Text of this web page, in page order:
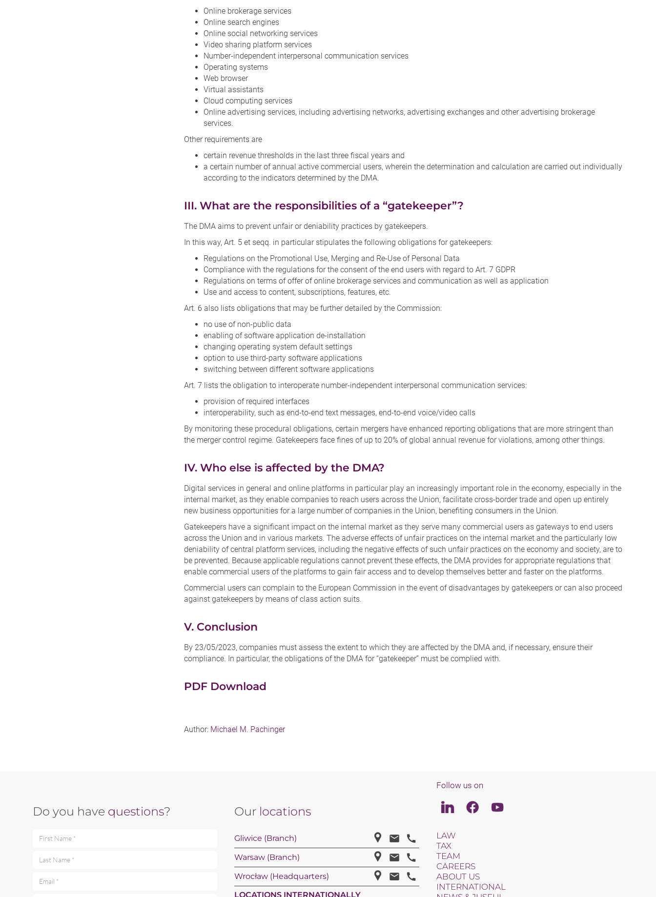
Online brokerage services
Online search engines
Online social networking services
Video sharing platform services
Number-independent interpersonal communication services
Operating systems
Web browser
Virtual assistants
Cloud computing services
Online advertising services, including advertising networks, advertising exchanges and other advertising brokerage
services.
Other requirements are
certain revenue thresholds in the last three fiscal years and
a certain number of annual active commercial users, wherein the determination and calculation are carried out individually
according to the indicators determined by the DMA.
III. What are the responsibilities of a “gatekeeper”?
The DMA aims to prevent unfair or deniability practices by gatekeepers.
In this way, Art. 5 et seqq. in particular stipulates the following obligations for gatekeepers:
Regulations on the Promotional Use, Merging and Re-Use of Personal Data
Compliance with the regulations for the consent of the end users with regard to Art. 7 GDPR
Regulations on terms of offer of online brokerage services and communication as well as application
Use and access to content, subscriptions, features, etc.
Art. 6 also lists obligations that may be further detailed by the Commission:
no use of non-public data
enabling of software application de-installation
changing operating system default settings
option to use third-party software applications
switching between different software applications
Art. 7 lists the obligation to interoperate number-independent interpersonal communication services:
provision of required interfaces
interoperability, such as end-to-end text messages, end-to-end voice/video calls
By monitoring these procedural obligations, certain mergers have enhanced reporting obligations that are more stringent than
the merger control regime. Gatekeepers face fines of up to 20% of global annual revenue for violations, among other things.
IV. Who else is affected by the DMA?
Digital services in general and online platforms in particular play an increasingly important role in the economy, especially in the
internal market, as they enable companies to reach users across the Union, facilitate cross-border trade and open up entirely
new business opportunities for a large number of companies in the Union, benefiting consumers in the Union.
Gatekeepers have a significant impact on the internal market as they serve many commercial users as gateways to end users
across the Union and in various markets. The adverse effects of unfair practices on the internal market and the particularly low
deniability of central platform services, including the negative effects of such unfair practices on the economy and society, are to
be prevented. Because applicable regulations cannot prevent these effects, the DMA provides for appropriate regulations that
enable commercial users of the platforms to gain fair access and to develop themselves better and faster on the platforms.
Commercial users can complain to the European Commission in the event of disadvantages by gatekeepers or can also proceed
against gatekeepers by means of class action suits.
V. Conclusion
By 23/05/2023, companies must assess the extent to which they are affected by the DMA and, if necessary, ensure their
compliance. In particular, the obligations of the DMA for “gatekeeper” must be complied with.
PDF Download
Author: Michael M. Pachinger
Do you have questions?
First Name *
Last Name *
Email *
Our locations
Gliwice (Branch)
Warsaw (Branch)
Wrocław (Headquarters)
LOCATIONS INTERNATIONALLY
Follow us on
LinkedinFacebookYoutube
LAW
TAX
TEAM
CAREERS
ABOUT US
INTERNATIONAL